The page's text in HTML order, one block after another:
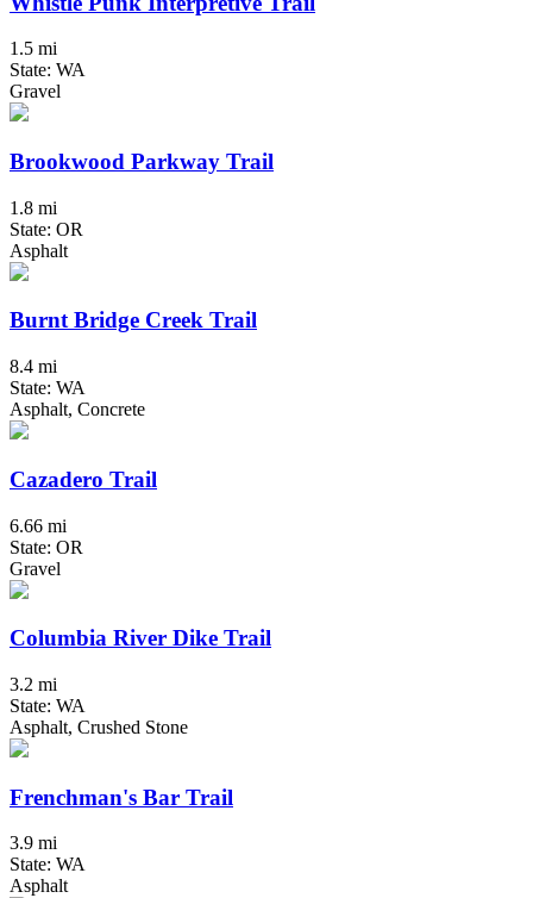
1.5 mi
State: WA
Gravel
Brookwood Parkway Trail
1.8 mi
State: OR
Asphalt
Burnt Bridge Creek Trail
8.4 mi
State: WA
Asphalt, Concrete
Cazadero Trail
6.66 mi
State: OR
Gravel
Columbia River Dike Trail
3.2 mi
State: WA
Asphalt, Crushed Stone
Frenchman's Bar Trail
3.9 mi
State: WA
Asphalt